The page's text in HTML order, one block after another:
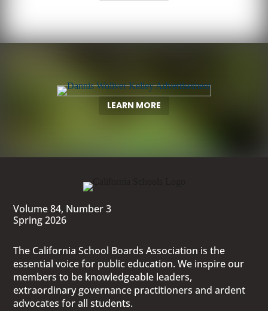
LEARN MORE
Volume 84, Number 3
Spring 2026
The California School Boards Association is the
essential voice for public education. We inspire our
members to be knowledgeable leaders,
extraordinary governance practitioners and ardent
advocates for all students.